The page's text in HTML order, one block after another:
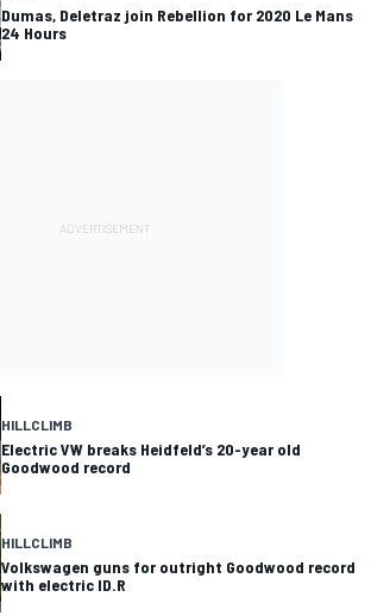
Dumas, Deletraz join Rebellion for 2020 Le Mans
24 Hours
HILLCLIMB
Electric VW breaks Heidfeld’s 20-year old
Goodwood record
HILLCLIMB
Volkswagen guns for outright Goodwood record
with electric ID.R